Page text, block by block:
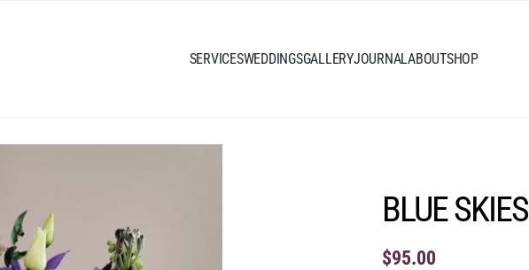
SERVICESWEDDINGSGALLERYJOURNALABOUTSHOP
BLUE SKIES
$95.00